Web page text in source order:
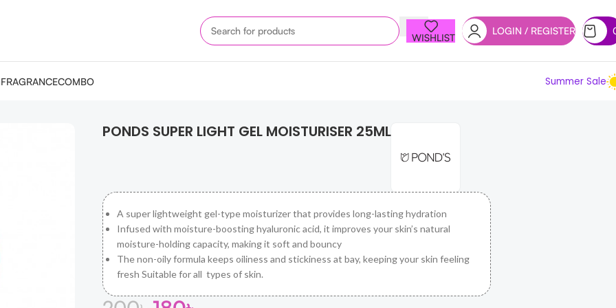
WISHLIST
LOGIN / REGISTER
FRAGRANCECOMBO
Summer Sale
PONDS SUPER LIGHT GEL MOISTURISER 25ML
A super lightweight gel-type moisturizer that provides long-lasting hydration
Infused with moisture-boosting hyaluronic acid, it improves your skin’s natural
moisture-holding capacity, making it soft and bouncy
The non-oily formula keeps oiliness and stickiness at bay, keeping your skin feeling
fresh Suitable for all types of skin.